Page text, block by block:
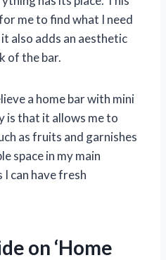
me to find what I need
also adds an aesthetic
of the bar.
a home bar with mini
is that it allows me to
as fruits and garnishes
space in my main
can have fresh
on ‘Home